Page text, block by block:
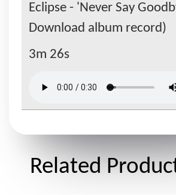
Eclipse - 'Never Say
Download album record)
3m 26s
Related